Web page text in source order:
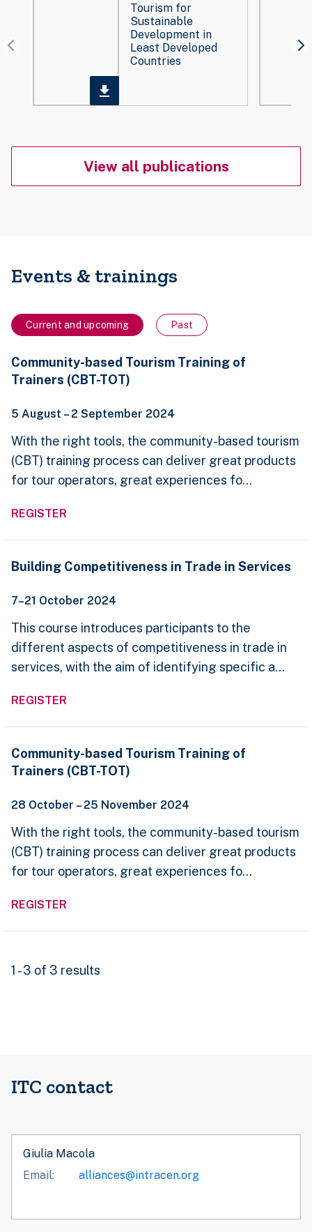
Tourism for
Sustainable
Development in
Least Developed
Countries
View all publications
Events & trainings
Current and upcoming Past
Community-
based
Tourism
of
(CBT-
TOT)
Community-based Tourism Training of
Trainers (CBT-TOT)
5 August – 2 September 2024
With the right tools, the community-based tourism
(CBT) training process can deliver great products
for tour operators, great experiences fo...
REGISTER
Building
Competitiveness
Trade
Services
Building Competitiveness in Trade in Services
7–21 October 2024
This course introduces participants to the
different aspects of competitiveness in trade in
services, with the aim of identifying specific a...
REGISTER
Community-
based
Tourism
of
(CBT-
TOT)
Community-based Tourism Training of
Trainers (CBT-TOT)
28 October – 25 November 2024
With the right tools, the community-based tourism
(CBT) training process can deliver great products
for tour operators, great experiences fo...
REGISTER
1 - 3 of 3 results
ITC contact
Giulia Macola
Email
alliances@intracen.org